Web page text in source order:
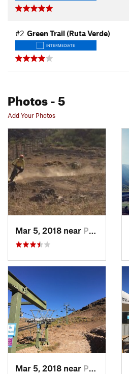
#2 Green Trail (Ruta Verde)
INTERMEDIATE
Photos- 5
Add Your Photos
Mar 5, 2018 near Provide…, CL
Mar 5, 2018 near Provide…, CL